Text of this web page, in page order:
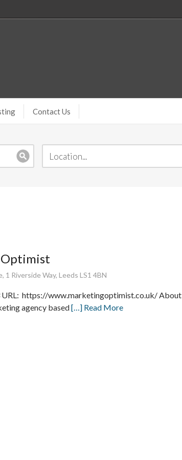
Contact Us
1 Riverside Way, Leeds LS1 4BN
https://www.marketingoptimist.co.uk/ About
agency based[…] Read More